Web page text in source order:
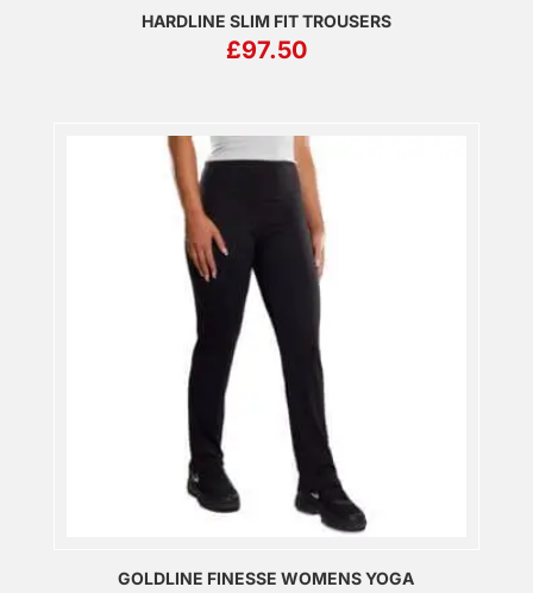
HARDLINE SLIM FIT TROUSERS
£97.50
GOLDLINE FINESSE WOMENS YOGA